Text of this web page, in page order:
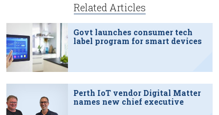
Related Articles
Govt launches consumer tech
label program for smart devices
Perth IoT vendor Digital Matter
names new chief executive